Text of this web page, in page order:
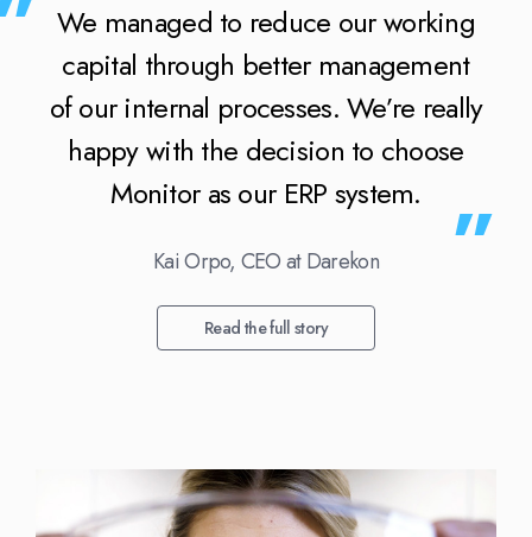
We managed to reduce our working
capital through better management
of our internal processes. We’re really
happy with the decision to choose
Monitor as our ERP system.
Kai Orpo, CEO at Darekon
Read the full story